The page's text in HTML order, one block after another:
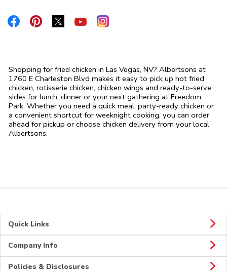
Link Opens in New Tab
Link Opens in New Tab
Link Opens in New Tab
Link Opens in New Tab
Link Opens in New Tab
Shopping for fried chicken in Las Vegas, NV? Albertsons at
1760 E Charleston Blvd makes it easy to pick up hot fried
chicken, rotisserie chicken, chicken wings and ready-to-serve
sides for lunch, dinner or your next gathering at Freedom
Park. Whether you need a quick meal, party-ready chicken or
a convenient shortcut for weeknight cooking, you can order
ahead for pickup or choose chicken delivery from your local
Albertsons.
Quick Links
Company Info
Policies & Disclosures